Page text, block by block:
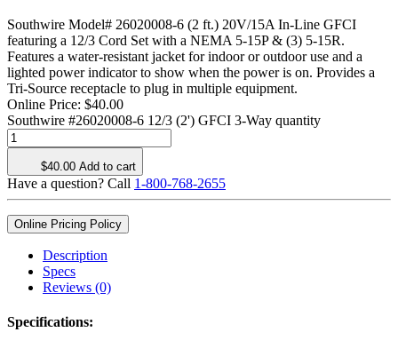
Southwire Model# 26020008-6 (2 ft.) 20V/15A In-Line GFCI
featuring a 12/3 Cord Set with a NEMA 5-15P & (3) 5-15R.
Features a water-resistant jacket for indoor or outdoor use and a
lighted power indicator to show when the power is on. Provides a
Tri-Source receptacle to plug in multiple equipment.
Online Price: $40.00
Southwire #26020008-6 12/3 (2') GFCI 3-Way quantity
$40.00 Add to cart
Have a question? Call 1-800-768-2655
Online Pricing Policy
Description
Specs
Reviews (0)
Specifications: